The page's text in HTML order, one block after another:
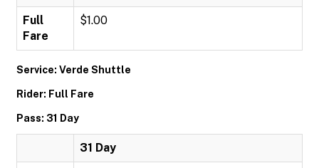
Full
Fare
$1.00
Service: Verde Shuttle
Rider: Full Fare
Pass: 31 Day
31 Day